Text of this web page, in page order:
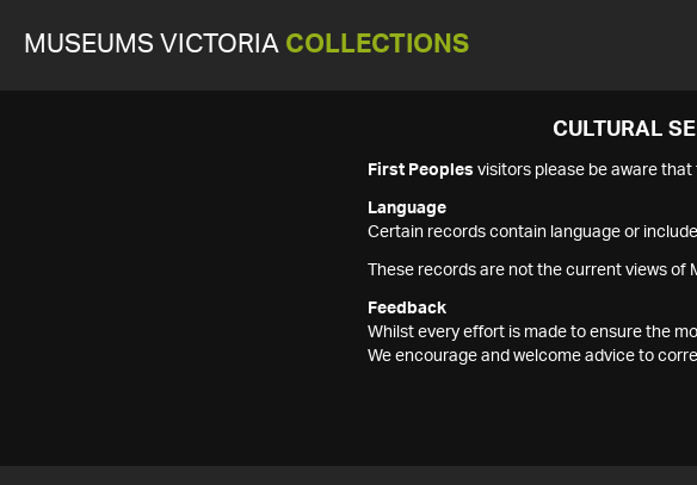
MUSEUMS VICTORIA COLLECTIONS
CULTURAL
First Peoples visitors please be aware
Language
Certain records contain language or
These records are not the current views
Feedback
Whilst every effort is made to ensure the
We encourage and welcome advice to